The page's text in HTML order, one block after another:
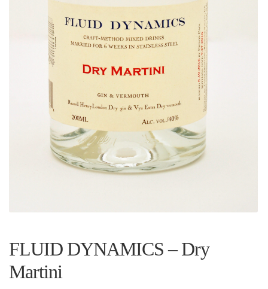
FLUID DYNAMICS – Dry
Martini